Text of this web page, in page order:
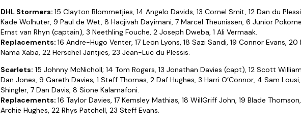
DHL Stormers: 15 Clayton Blommetjies, 14 Angelo Davids, 13 Cornel Smit, 12 Dan du
Kade Wolhuter, 9 Paul de Wet, 8 Hacjivah Dayimani, 7 Marcel Theunissen, 6 Junior
Ernst van Rhyn (captain), 3 Neethling Fouche, 2 Joseph Dweba, 1 Ali Vermaak.
Replacements: 16 Andre-Hugo Venter, 17 Leon Lyons, 18 Sazi Sandi, 19 Connor Evans,
Nama Xaba, 22 Herschel Jantjies, 23 Jean-Luc du Plessis.
Scarlets: 15 Johnny McNicholl; 14 Tom Rogers, 13 Jonathan Davies (capt), 12 Scott
Dan Jones, 9 Gareth Davies; 1 Steff Thomas, 2 Daf Hughes, 3 Harri O’Connor, 4 Sam
Shingler, 7 Dan Davis, 8 Sione Kalamafoni.
Replacements: 16 Taylor Davies, 17 Kemsley Mathias, 18 WillGriff John, 19 Blade
Archie Hughes, 22 Rhys Patchell, 23 Steff Evans.